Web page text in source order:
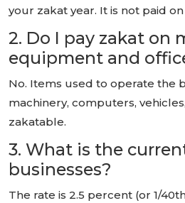
your zakat year. It is not paid
2. Do I pay zakat on
equipment and
No. Items used to operate the
machinery, computers,
zakatable.
3. What is the
businesses?
The rate is 2.5 percent (or 1/